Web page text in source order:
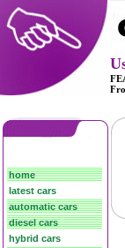
home
latest cars
automatic cars
diesel cars
hybrid cars